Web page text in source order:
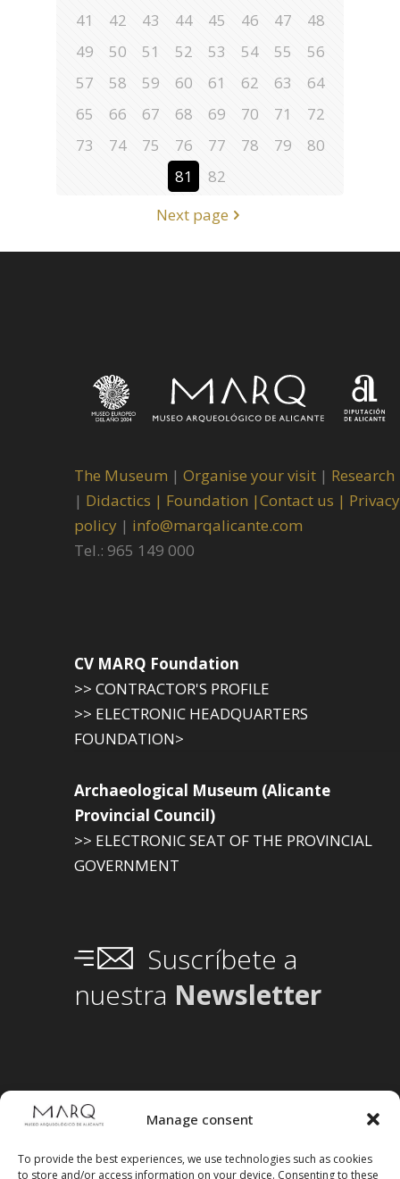
Manage consent
To provide the best experiences, we use technologies such as cookies
to store and/or access information on your device. Consenting to these
41
42 43 44 45 46 47
48
49
50 51 52 53 54 55
56
57
58 59 60 61 62 63
64
65
66 67 68 69 70 71
72
73
74 75 76 77 78 79
80
81
82
Next page
The Museum | Organise your visit | Research
| Didactics | Foundation |Contact us | Privacy
policy | info@marqalicante.com
Tel.: 965 149 000
CV MARQ Foundation
>> CONTRACTOR'S PROFILE
>> ELECTRONIC HEADQUARTERS
FOUNDATION>
Archaeological Museum (Alicante
Provincial Council)
>> ELECTRONIC SEAT OF THE PROVINCIAL
GOVERNMENT
Suscríbete a
nuestra Newsletter